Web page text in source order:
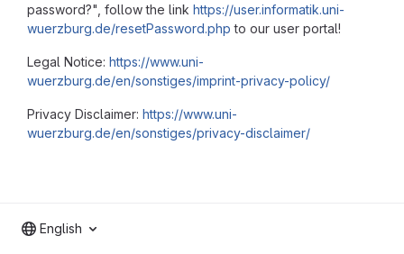
password?", follow the link https://user.informatik.uni-
wuerzburg.de/resetPassword.php to our user portal!
Legal Notice: https://www.uni-
wuerzburg.de/en/sonstiges/imprint-privacy-policy/
Privacy Disclaimer: https://www.uni-
wuerzburg.de/en/sonstiges/privacy-disclaimer/
English